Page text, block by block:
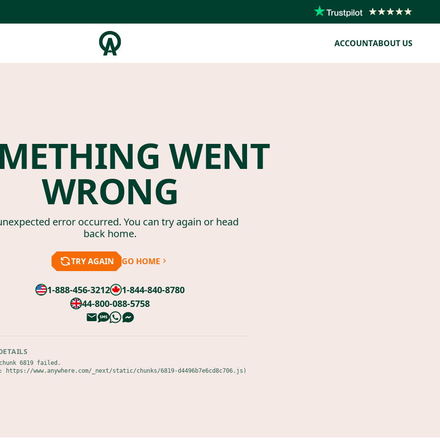
ACCOUNTABOUT US
WENT
WRONG
error occurred. You can try again or head
back home.
TRY AGAIN GO HOME
1-888-456-3212
1-844-840-8780
44-800-088-5758
6819 failed.
https://www.anywhere.com/_next/static/chunks/6819-d4496b7e6cd8c706.js)